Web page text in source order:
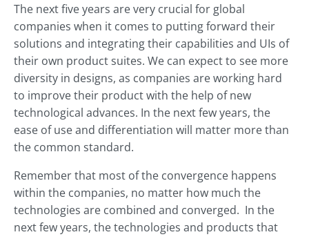
The next five years are very crucial for global
companies when it comes to putting forward their
solutions and integrating their capabilities and UIs of
their own product suites. We can expect to see more
diversity in designs, as companies are working hard
to improve their product with the help of new
technological advances. In the next few years, the
ease of use and differentiation will matter more than
the common standard.
Remember that most of the convergence happens
within the companies, no matter how much the
technologies are combined and converged. In the
next few years, the technologies and products that